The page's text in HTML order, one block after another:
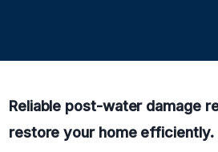
Reliable post-water damage
restore your home efficiently.